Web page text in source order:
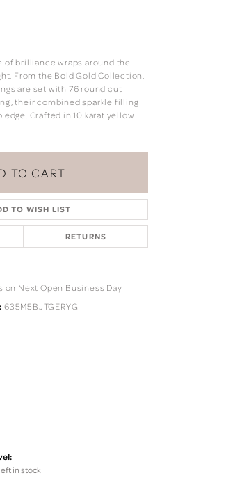
of brilliance wraps around the
From the Bold Gold Collection,
are set with 76 round cut
their combined sparkle filling
Crafted in 10 karat yellow
TO CART
TO WISH LIST
RETURNS
on Next Open Business Day
635M5BJTGERYG
in stock